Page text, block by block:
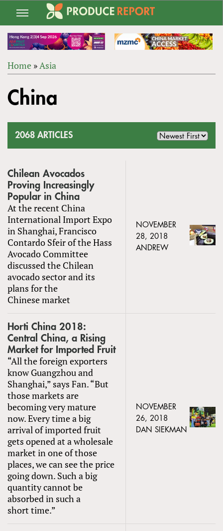
Jump
navigation
ARE
Home »Asia
to
top
China
2068 ARTICLES
Chilean Avocados
Proving Increasingly
Popular in China
At the recent China
International Import Expo
in Shanghai, Francisco
Contardo Sfeir of the Hass
Avocado Committee
discussed the Chilean
avocado sector and its
plans for the
Chinese market
NOVEMBER
28, 2018
ANDREW
Horti China 2018:
Central China, a Rising
Market for Imported Fruit
“All the foreign exporters
know Guangzhou and
Shanghai,” says Fan. “But
those markets are
becoming very mature
now. Every time a big
arrival of imported fruit
gets opened at a wholesale
market in one of those
places, we can see the price
going down. Such a big
quantity cannot be
absorbed in such a
short time.”
NOVEMBER
26, 2018
DAN SIEKMAN